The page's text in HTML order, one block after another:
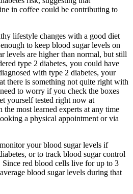
in coffee could be contributing to
lifestyle changes with a good diet
to keep blood sugar levels on
levels are higher than normal, but still
type 2 diabetes, you could have
with type 2 diabetes, your
there is something not quite right with
to worry if you check the boxes
yourself tested right now at
most learned experts at any time
a physical appointment or via
your blood sugar levels if
or to track blood sugar control
Since red blood cells live for up to 3
blood sugar levels during that